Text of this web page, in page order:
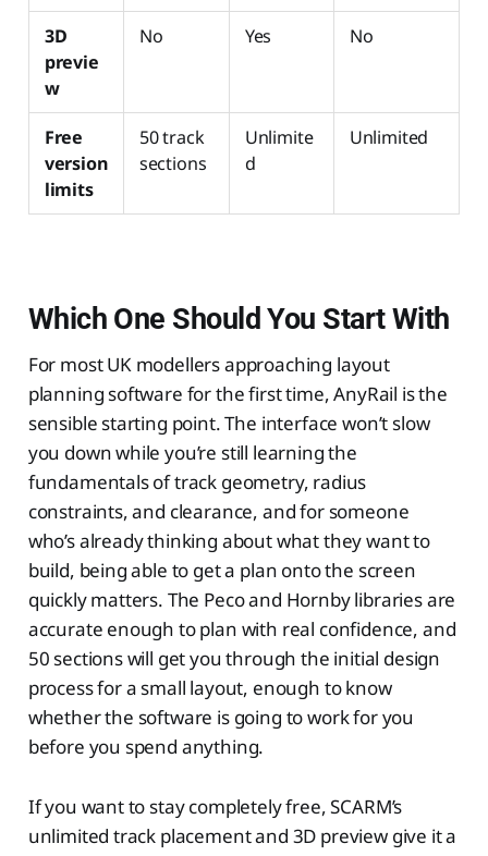
3D
previe
w
No Yes No
Free
version
limits
50 track
sections
Unlimite
d
Unlimited
Which One Should You Start With
For most UK modellers approaching layout
planning software for the first time, AnyRail is the
sensible starting point. The interface won’t slow
you down while you’re still learning the
fundamentals of track geometry, radius
constraints, and clearance, and for someone
who’s already thinking about what they want to
build, being able to get a plan onto the screen
quickly matters. The Peco and Hornby libraries are
accurate enough to plan with real confidence, and
50 sections will get you through the initial design
process for a small layout, enough to know
whether the software is going to work for you
before you spend anything.
If you want to stay completely free, SCARM’s
unlimited track placement and 3D preview give it a